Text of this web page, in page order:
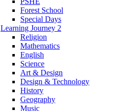
Forest School
Special Days
Learning Journey 2
Religion
Mathematics
English
Science
Art & Design
Design & Technology
History
Geography
Music